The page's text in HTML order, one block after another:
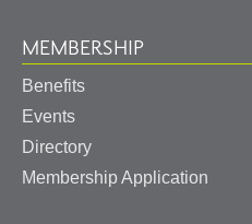
MEMBERSHIP
Benefits
Events
Directory
Membership Application